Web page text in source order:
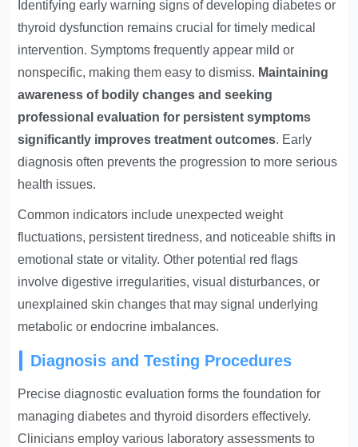
Identifying early warning signs of developing diabetes or
thyroid dysfunction remains crucial for timely medical
intervention. Symptoms frequently appear mild or
nonspecific, making them easy to dismiss. Maintaining
awareness of bodily changes and seeking
professional evaluation for persistent symptoms
significantly improves treatment outcomes. Early
diagnosis often prevents the progression to more serious
health issues.
Common indicators include unexpected weight
fluctuations, persistent tiredness, and noticeable shifts in
emotional state or vitality. Other potential red flags
involve digestive irregularities, visual disturbances, or
unexplained skin changes that may signal underlying
metabolic or endocrine imbalances.
Diagnosis and Testing Procedures
Precise diagnostic evaluation forms the foundation for
managing diabetes and thyroid disorders effectively.
Clinicians employ various laboratory assessments to